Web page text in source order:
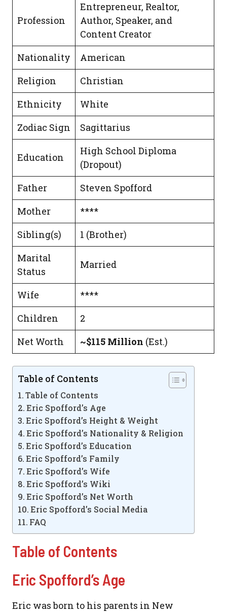
Profession
Entrepreneur, Realtor,
Author, Speaker, and
Content Creator
Nationality
American
Religion
Christian
Ethnicity
White
Zodiac Sign
Sagittarius
Education
High School Diploma
(Dropout)
Father
Steven Spofford
Mother
****
Sibling(s)
1 (Brother)
Marital
Status
Married
Wife
****
Children
2
Net Worth
~$115 Million (Est.)
Table of Contents
Table of Contents
Eric Spofford’s Age
Eric Spofford’s Height & Weight
Eric Spofford’s Nationality & Religion
Eric Spofford’s Education
Eric Spofford’s Family
Eric Spofford’s Wife
Eric Spofford’s Wiki
Eric Spofford’s Net Worth
Eric Spofford’s Social Media
FAQ
Table of Contents
Eric Spofford’s Age
Eric was born to his parents in New